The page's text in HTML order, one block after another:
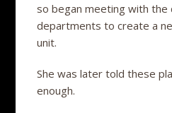
so began meeting with the
departments to create a
unit.
She was later told these
enough.